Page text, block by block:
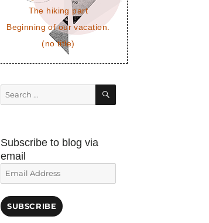
The hiking part
Beginning of our vacation.
(no title)
Search
for:
SEARCH
Subscribe to blog via
email
Email
Address
SUBSCRIBE